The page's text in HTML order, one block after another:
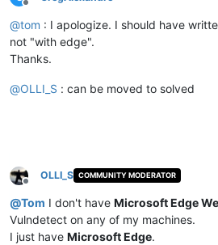
Offline
@tom : I apologize. I should have
not "with edge".
Thanks.
@OLLI_S : can be moved to solved
Offline
OLLI_S COMMUNITY MODERATOR
@Tom I don't have Microsoft Edge
Vulndetect on any of my machines.
I just have Microsoft Edge.